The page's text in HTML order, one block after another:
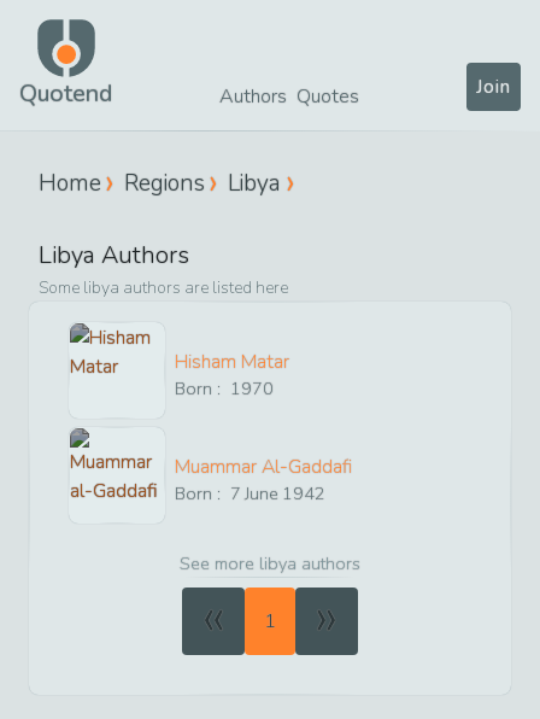
Quotend Authors Quotes Join
Home Regions Libya
Libya Authors
Some libya authors are listed here
Hisham Matar
Born : 1970
Muammar Al-Gaddafi
Born : 7 June 1942
See more libya authors
« 1 »